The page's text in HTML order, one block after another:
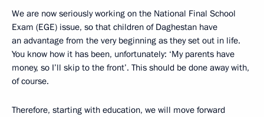
We are now seriously working on the National Final School
Exam (EGE) issue, so that children of Daghestan have
an advantage from the very beginning as they set out in life.
You know how it has been, unfortunately: ‘My parents have
money, so I’ll skip to the front’. This should be done away with,
of course.
Therefore, starting with education, we will move forward